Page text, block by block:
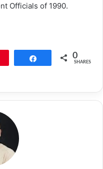
Officials of 1990.
Share 0
SHARES